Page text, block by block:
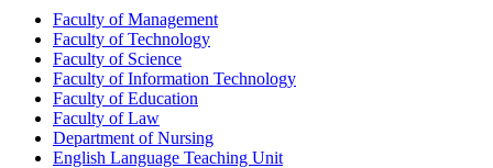
Faculty of Management
Faculty of Technology
Faculty of Science
Faculty of Information Technology
Faculty of Education
Faculty of Law
Department of Nursing
English Language Teaching Unit